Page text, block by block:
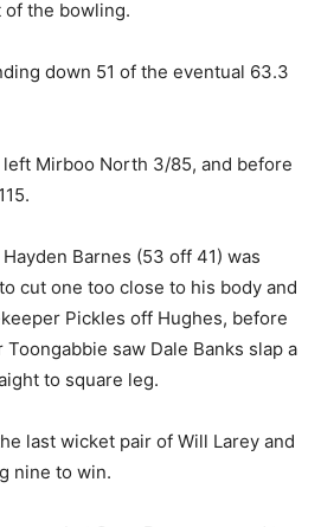
of the bowling.
down 51 of the eventual 63.3
Mirboo North 3/85, and before
Barnes (53 off 41) was
cut one too close to his body and
Pickles off Hughes, before
saw Dale Banks slap a
to square leg.
last wicket pair of Will Larey and
nine to win.